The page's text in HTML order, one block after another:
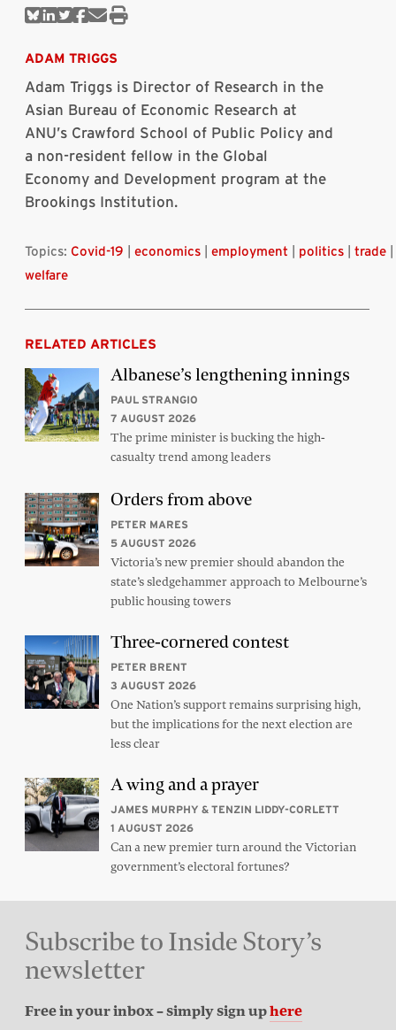
ShareShareShareShare
Print
ADAM TRIGGS
Adam Triggs is Director of Research in the
Asian Bureau of Economic Research at
ANU’s Crawford School of Public Policy and
a non-resident fellow in the Global
Economy and Development program at the
Brookings Institution.
Topics: Covid-19 economics employment politics trade
welfare
RELATED ARTICLES
Albanese’s lengthening innings
PAUL STRANGIO
7 AUGUST 2026
The prime minister is bucking the high-
casualty trend among leaders
Orders from above
PETER MARES
5 AUGUST 2026
Victoria’s new premier should abandon the
state’s sledgehammer approach to Melbourne’s
public housing towers
Three-cornered contest
PETER BRENT
3 AUGUST 2026
One Nation’s support remains surprising high,
but the implications for the next election are
less clear
A wing and a prayer
JAMES MURPHY & TENZIN LIDDY-CORLETT
1 AUGUST 2026
Can a new premier turn around the Victorian
government’s electoral fortunes?
Subscribe to Inside Story’s
newsletter
Free in your inbox – simply sign uphere